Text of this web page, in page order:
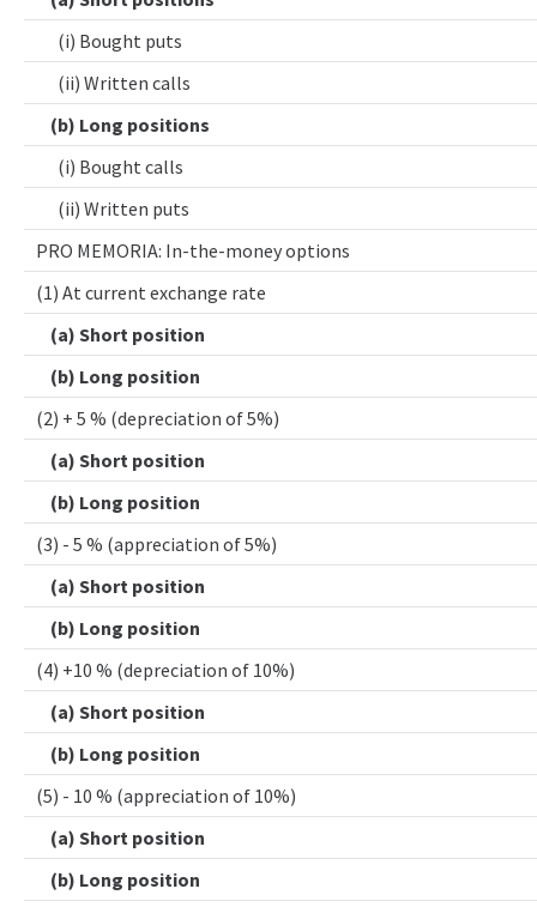
(i) Bought puts
(ii) Written calls
(b) Long positions
(i) Bought calls
(ii) Written puts
PRO MEMORIA: In-the-money options
(1) At current exchange rate
(a) Short position
(b) Long position
(2) + 5 % (depreciation of 5%)
(a) Short position
(b) Long position
(3) - 5 % (appreciation of 5%)
(a) Short position
(b) Long position
(4) +10 % (depreciation of 10%)
(a) Short position
(b) Long position
(5) - 10 % (appreciation of 10%)
(a) Short position
(b) Long position